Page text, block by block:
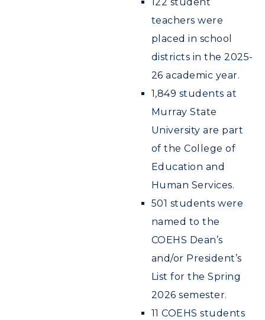
Freshman Admissions
Graduate Admissions
International Admissions
ACADEMICS →
Academic Calendars
Center for Adult & Regional
Organizations & Recreation
teachers were
placed in school
districts in the 2025-
26 academic year.
1,849 students at
Murray State
University are part
of the College of
Education and
Human Services.
501 students were
named to the
COEHS Dean’s
and/or President’s
List for the Spring
2026 semester.
11 COEHS students